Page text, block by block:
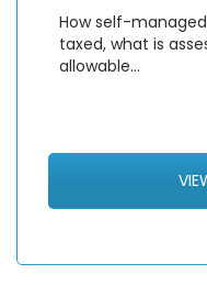
How self-
taxed, what is
allowable…